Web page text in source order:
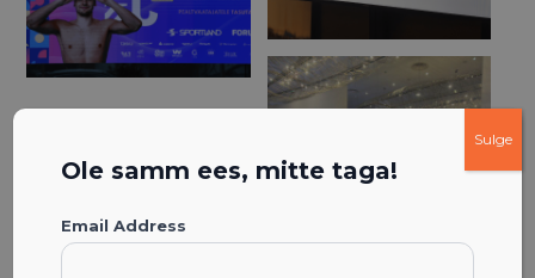
Ole samm ees, mitte taga!
Email Address
Sulge